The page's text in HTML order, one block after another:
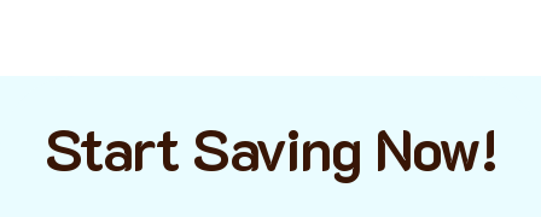
Start Saving Now!